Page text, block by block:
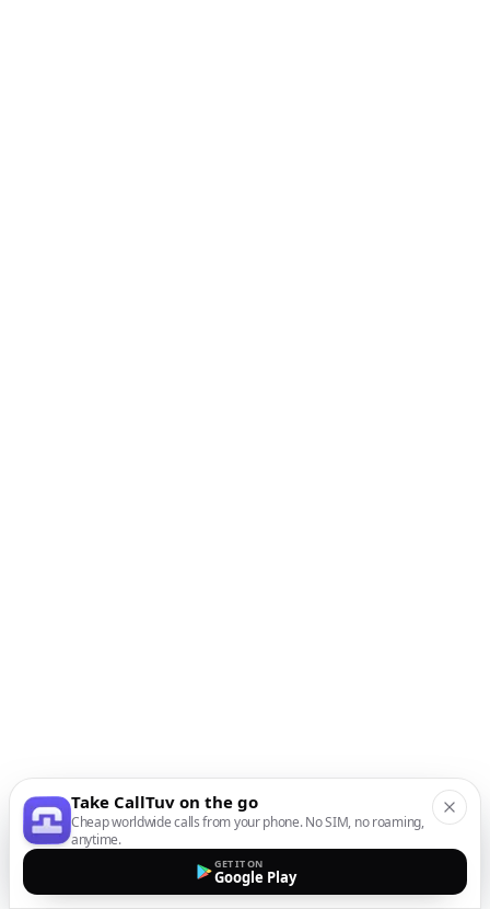
Take CallTuv on the go
Cheap worldwide calls from your phone. No SIM, no roaming,
anytime.
GET IT ON
Google Play